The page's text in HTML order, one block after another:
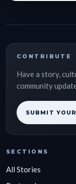
CONTRIBUTE
Have a story,
community
SUBMIT
SECTIONS
All Stories